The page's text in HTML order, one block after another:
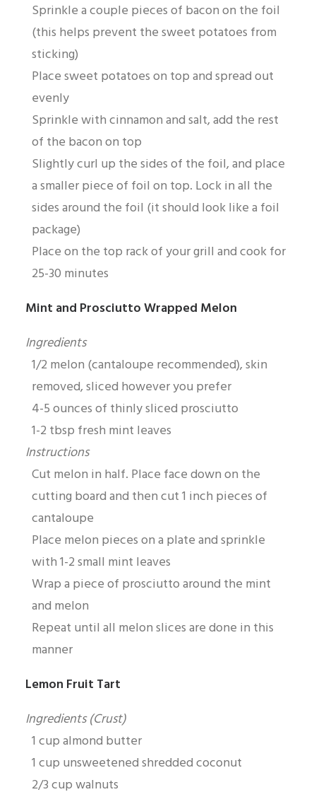
Sprinkle a couple pieces of bacon on the foil
(this helps prevent the sweet potatoes from
sticking)
Place sweet potatoes on top and spread out
evenly
Sprinkle with cinnamon and salt, add the rest
of the bacon on top
Slightly curl up the sides of the foil, and place
a smaller piece of foil on top. Lock in all the
sides around the foil (it should look like a foil
package)
Place on the top rack of your grill and cook for
25-30 minutes
Mint and Prosciutto Wrapped Melon
Ingredients
1/2 melon (cantaloupe recommended), skin
removed, sliced however you prefer
4-5 ounces of thinly sliced prosciutto
1-2 tbsp fresh mint leaves
Instructions
Cut melon in half. Place face down on the
cutting board and then cut 1 inch pieces of
cantaloupe
Place melon pieces on a plate and sprinkle
with 1-2 small mint leaves
Wrap a piece of prosciutto around the mint
and melon
Repeat until all melon slices are done in this
manner
Lemon Fruit Tart
Ingredients (Crust)
1 cup almond butter
1 cup unsweetened shredded coconut
2/3 cup walnuts